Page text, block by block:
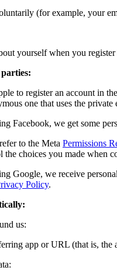
(for example, your
yourself when you
to register an account in
one that uses the
Facebook, we get some
to the Meta Permissions
the choices you made when
Google, we receive
Policy.
us:
app or URL (that is,